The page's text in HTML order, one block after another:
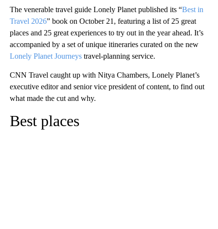
The venerable travel guide Lonely Planet published its “Best in
Travel 2026” book on October 21, featuring a list of 25 great
places and 25 great experiences to try out in the year ahead. It’s
accompanied by a set of unique itineraries curated on the new
Lonely Planet Journeys travel-planning service.
CNN Travel caught up with Nitya Chambers, Lonely Planet’s
executive editor and senior vice president of content, to find out
what made the cut and why.
Best places